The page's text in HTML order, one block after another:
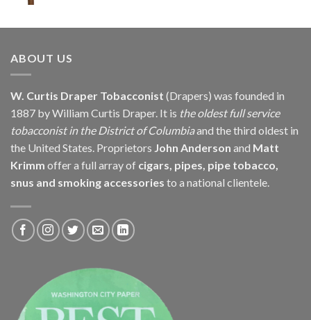
through
ABOUT US
W. Curtis Draper Tobacconist (Drapers) was founded in
1887 by William Curtis Draper. It is the oldest full service
tobacconist in the District of Columbiaand the third oldest in
the United States. Proprietors John Anderson and Matt
Krimm offer a full array of cigars, pipes, pipe tobacco,
snus and smoking accessories to a national clientele.